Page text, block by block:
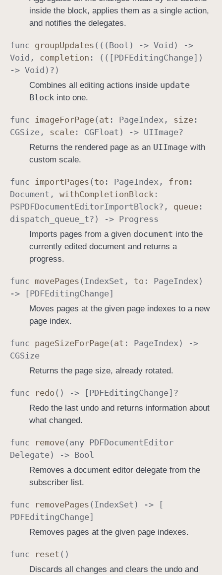
inside the block, applies them as a single action,
and notifies the delegates.
func groupUpdates ((( Bool ) -> Void ) ->
Void , completion : (([PDFEditingChange])
-> Void )?)
Combines all editing actions inside update
Blockinto one.
func imageForPage( at : PageIndex , size :
CGSize , scale : CGFloat ) -> UIImage?
Returns the rendered page as an UIImagewith
custom scale.
func importPages ( to : PageIndex , from :
Document , withCompletionBlock :
PSPDFDocumentEditorImportBlock?, queue :
dispatch _queue _t?) -> Progress
Imports pages from a given document into the
currently edited document and returns a
progress.
func movePages ( IndexSet , to : PageIndex )
-> [PDFEditingChange]
Moves pages at the given page indexes to a new
page index.
func pageSizeForPage( at : PageIndex ) ->
CGSize
Returns the page size, already rotated.
func redo () -> [PDFEditingChange]?
Redo the last undo and returns information about
what changed.
func remove(any PDFDocumentEditor
Delegate) -> Bool
Removes a document editor delegate from the
subscriber list.
func removePages ( IndexSet ) -> [
PDFEditingChange]
Removes pages at the given page indexes.
func reset ()
Discards all changes and clears the undo and